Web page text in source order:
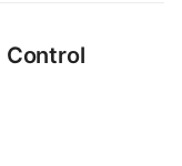
Control